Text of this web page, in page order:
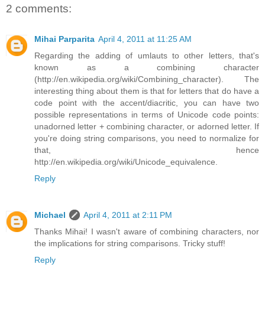
2 comments:
Mihai Parparita April 4, 2011 at 11:25 AM
Regarding the adding of umlauts to other letters, that's
known as a combining character
(http://en.wikipedia.org/wiki/Combining_character). The
interesting thing about them is that for letters that do have a
code point with the accent/diacritic, you can have two
possible representations in terms of Unicode code points:
unadorned letter + combining character, or adorned letter. If
you're doing string comparisons, you need to normalize for
that, hence
http://en.wikipedia.org/wiki/Unicode_equivalence.
Reply
Michael
April 4, 2011 at 2:11 PM
Thanks Mihai! I wasn't aware of combining characters, nor
the implications for string comparisons. Tricky stuff!
Reply